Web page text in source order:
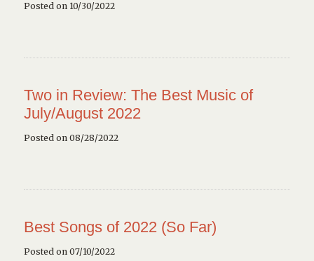
Posted on 10/30/2022
Two in Review: The Best Music of
July/August 2022
Posted on 08/28/2022
Best Songs of 2022 (So Far)
Posted on 07/10/2022